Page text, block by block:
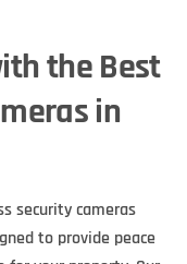
the Best
in
security cameras
to provide peace